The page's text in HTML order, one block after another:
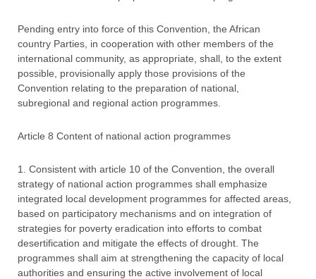
Pending entry into force of this Convention, the African
country Parties, in cooperation with other members of the
international community, as appropriate, shall, to the extent
possible, provisionally apply those provisions of the
Convention relating to the preparation of national,
subregional and regional action programmes.
Article 8 Content of national action programmes
1. Consistent with article 10 of the Convention, the overall
strategy of national action programmes shall emphasize
integrated local development programmes for affected areas,
based on participatory mechanisms and on integration of
strategies for poverty eradication into efforts to combat
desertification and mitigate the effects of drought. The
programmes shall aim at strengthening the capacity of local
authorities and ensuring the active involvement of local